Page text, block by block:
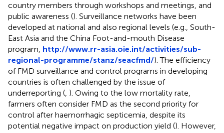
country members through workshops and meetings, and
public awareness (). Surveillance networks have been
developed at national and also regional levels (e.g., South-
East Asia and the China Foot-and-mouth Disease
program, http://www.rr-asia.oie.int/activities/sub-
regional-programme/stanz/seacfmd/). The efficiency
of FMD surveillance and control programs in developing
countries is often challenged by the issue of
underreporting ( ). Owing to the low mortality rate,
farmers often consider FMD as the second priority for
control after haemorrhagic septicemia, despite its
potential negative impact on production yield (). However,